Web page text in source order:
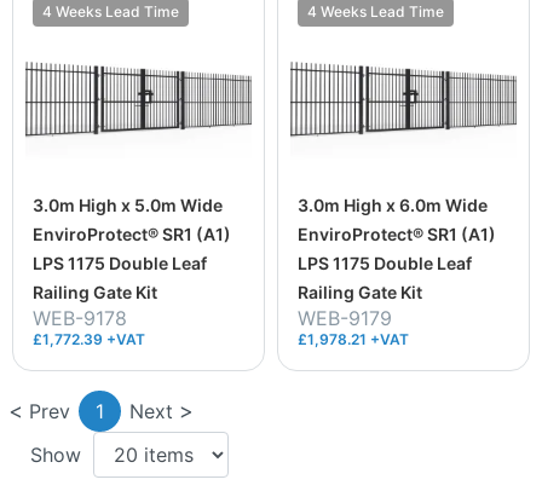
4 Weeks Lead Time
3.0m High x 5.0m Wide
EnviroProtect® SR1 (A1)
LPS 1175 Double Leaf
Railing Gate Kit
WEB-9178
£1,772.39 +VAT
4 Weeks Lead Time
3.0m High x 6.0m Wide
EnviroProtect® SR1 (A1)
LPS 1175 Double Leaf
Railing Gate Kit
WEB-9179
£1,978.21 +VAT
Prev 1
Next
Show